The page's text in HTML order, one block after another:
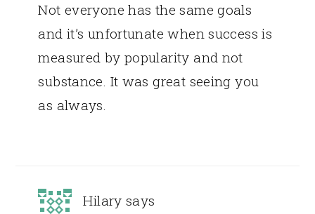
Not everyone has the same goals
and it’s unfortunate when success is
measured by popularity and not
substance. It was great seeing you
as always.
Hilary says